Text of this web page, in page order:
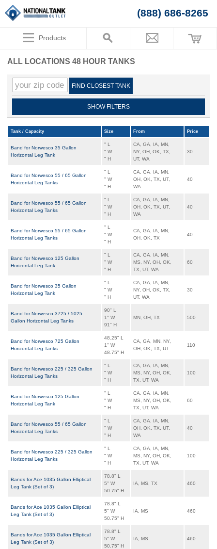
(888) 686-8265
Products
ALL LOCATIONS 48 HOUR TANKS
FIND CLOSEST TANK
SHOW FILTERS
Tank / Capacity Size From Price
Band for Norwesco 35 Gallon
Horizontal Leg Tank
" L
" W
" H
CA, GA, IA, MN,
NY, OH, OK, TX,
UT, WA
30
Band for Norwesco 55 / 65 Gallon
Horizontal Leg Tanks
" L
" W
" H
CA, GA, IA, MN,
OH, OK, TX, UT,
WA
40
Band for Norwesco 55 / 65 Gallon
Horizontal Leg Tanks
" L
" W
" H
CA, GA, IA, MN,
OH, OK, TX, UT,
WA
40
Band for Norwesco 55 / 65 Gallon
Horizontal Leg Tanks
" L
" W
" H
CA, GA, IA, MN,
OH, OK, TX
40
Band for Norwesco 125 Gallon
Horizontal Leg Tank
" L
" W
" H
CA, GA, IA, MN,
MS, NY, OH, OK,
TX, UT, WA
60
Band for Norwesco 35 Gallon
Horizontal Leg Tank
" L
" W
" H
CA, GA, IA, MN,
NY, OH, OK, TX,
UT, WA
30
Band for Norwesco 3725 / 5025
Gallon Horizontal Leg Tanks
90" L
1" W
91" H
MN, OH, TX 500
Band for Norwesco 725 Gallon
Horizontal Leg Tanks
48.25" L
1" W
48.75" H
CA, GA, MN, NY,
OH, OK, TX, UT
110
Band for Norwesco 225 / 325 Gallon
Horizontal Leg Tanks
" L
" W
" H
CA, GA, IA, MN,
MS, NY, OH, OK,
TX, UT, WA
100
Band for Norwesco 125 Gallon
Horizontal Leg Tank
" L
" W
" H
CA, GA, IA, MN,
MS, NY, OH, OK,
TX, UT, WA
60
Band for Norwesco 55 / 65 Gallon
Horizontal Leg Tanks
" L
" W
" H
CA, GA, IA, MN,
OH, OK, TX, UT,
WA
40
Band for Norwesco 225 / 325 Gallon
Horizontal Leg Tanks
" L
" W
" H
CA, GA, IA, MN,
MS, NY, OH, OK,
TX, UT, WA
100
Bands for Ace 1035 Gallon Elliptical
Leg Tank (Set of 3)
78.8" L
5" W
50.75" H
IA, MS, TX 460
Bands for Ace 1035 Gallon Elliptical
Leg Tank (Set of 3)
78.8" L
5" W
50.75" H
IA, MS 460
Bands for Ace 1035 Gallon Elliptical
Leg Tank (Set of 3)
78.8" L
5" W
50.75" H
IA, MS 460